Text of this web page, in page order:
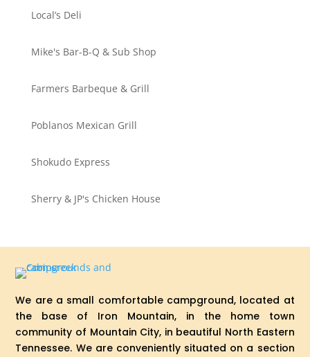
Local’s Deli
Mike's Bar-B-Q & Sub Shop
Farmers Barbeque & Grill
Poblanos Mexican Grill
Shokudo Express
Sherry & JP's Chicken House
We are a small comfortable campground, located at
the base of Iron Mountain, in the home town
community of Mountain City, in beautiful North Eastern
Tennessee. We are conveniently situated on a section